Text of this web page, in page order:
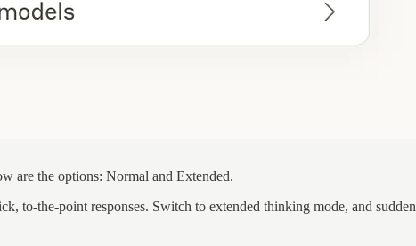
are the options: Normal and Extended.
to-the-point responses. Switch to extended thinking mode, and